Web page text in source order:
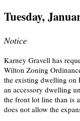
Tuesday,
Notice
Karney Gravell has
Wilton Zoning
the existing dwelling on
an accessory dwelling
the front lot line than is
does not allow the